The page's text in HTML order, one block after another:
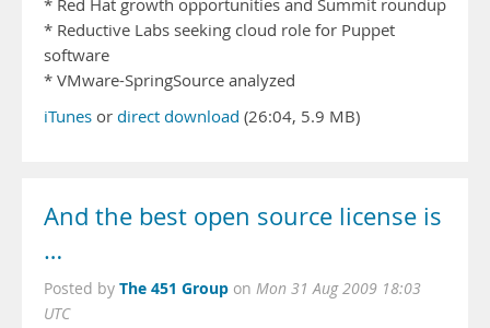
* Red Hat growth opportunities and Summit roundup
* Reductive Labs seeking cloud role for Puppet
software
* VMware-SpringSource analyzed
iTunes or direct download (26:04, 5.9 MB)
And the best open source license is
…
Posted by The 451 Group on Mon 31 Aug 2009 18:03
UTC